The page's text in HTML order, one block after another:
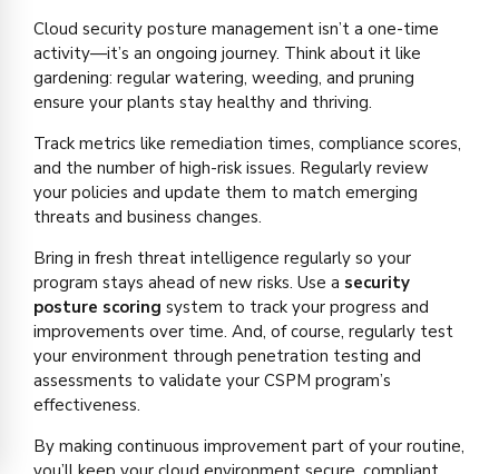
Cloud security posture management isn’t a one-time
activity—it’s an ongoing journey. Think about it like
gardening: regular watering, weeding, and pruning
ensure your plants stay healthy and thriving.
Track metrics like remediation times, compliance scores,
and the number of high-risk issues. Regularly review
your policies and update them to match emerging
threats and business changes.
Bring in fresh threat intelligence regularly so your
program stays ahead of new risks. Use a security
posture scoring system to track your progress and
improvements over time. And, of course, regularly test
your environment through penetration testing and
assessments to validate your CSPM program’s
effectiveness.
By making continuous improvement part of your routine,